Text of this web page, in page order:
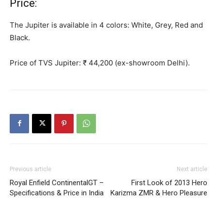
Price:
The Jupiter is available in 4 colors: White, Grey, Red and
Black.
Price of TVS Jupiter: ₹ 44,200 (ex-showroom Delhi).
Previous article
Royal Enfield ContinentalGT –
Specifications & Price in India
Next article
First Look of 2013 Hero
Karizma ZMR & Hero Pleasure